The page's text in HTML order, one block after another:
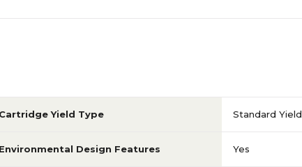
Cartridge Yield Type Standard Yield
Environmental Design Features Yes